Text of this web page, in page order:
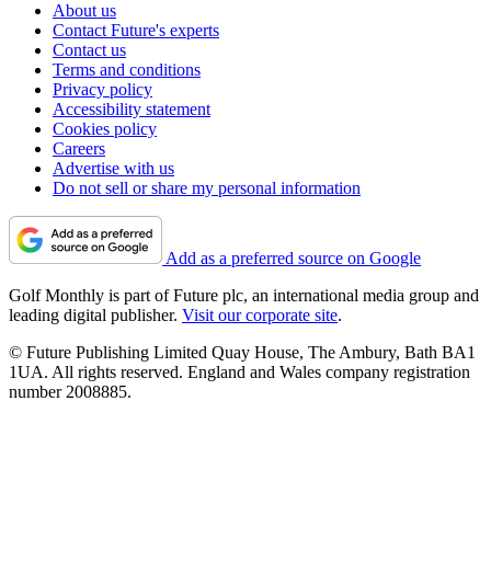
About us
Contact Future's experts
Contact us
Terms and conditions
Privacy policy
Accessibility statement
Cookies policy
Careers
Advertise with us
Do not sell or share my personal information
Add as a preferred source on Google
Golf Monthly is part of Future plc, an international media group and
leading digital publisher. Visit our corporate site.
© Future Publishing Limited Quay House, The Ambury, Bath BA1
1UA. All rights reserved. England and Wales company registration
number 2008885.